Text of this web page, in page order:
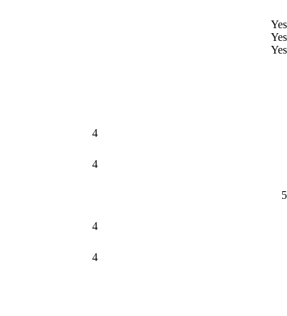
Yes
Yes
Yes
4
4
5
4
4